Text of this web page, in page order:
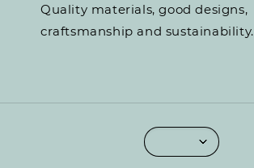
Quality materials, good designs,
craftsmanship and sustainability.